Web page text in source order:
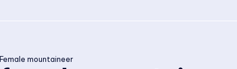
Female mountaineer